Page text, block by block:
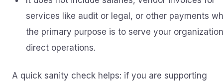
services like audit or legal, or other payments
the primary purpose is to serve your
direct operations.
A quick sanity check helps: if you are supporting